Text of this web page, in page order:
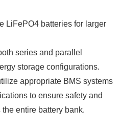
LiFePO4 batteries for larger
series and parallel
storage configurations.
appropriate BMS systems
to ensure safety and
entire battery bank.